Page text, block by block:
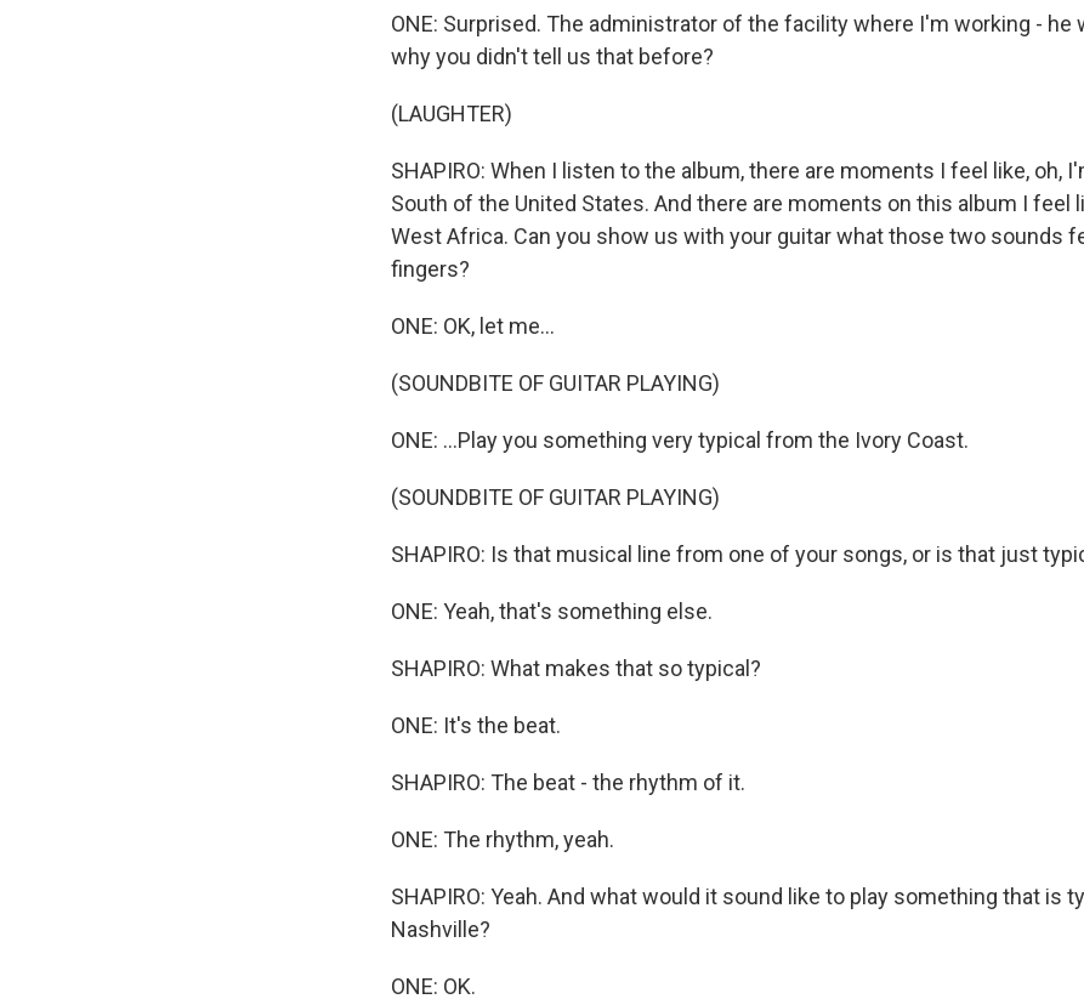
ONE: Surprised. The administrator of the facility where I'm working - he
why you didn't tell us that before?
(LAUGHTER)
SHAPIRO: When I listen to the album, there are moments I feel like, oh,
South of the United States. And there are moments on this album I feel
West Africa. Can you show us with your guitar what those two sounds
fingers?
ONE: OK, let me...
(SOUNDBITE OF GUITAR PLAYING)
ONE: ...Play you something very typical from the Ivory Coast.
(SOUNDBITE OF GUITAR PLAYING)
SHAPIRO: Is that musical line from one of your songs, or is that just
ONE: Yeah, that's something else.
SHAPIRO: What makes that so typical?
ONE: It's the beat.
SHAPIRO: The beat - the rhythm of it.
ONE: The rhythm, yeah.
SHAPIRO: Yeah. And what would it sound like to play something that is
Nashville?
ONE: OK.